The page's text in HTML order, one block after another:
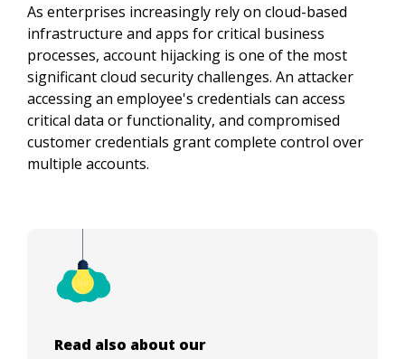
As enterprises increasingly rely on cloud-based
infrastructure and apps for critical business
processes, account hijacking is one of the most
significant cloud security challenges. An attacker
accessing an employee's credentials can access
critical data or functionality, and compromised
customer credentials grant complete control over
multiple accounts.
Read also about our